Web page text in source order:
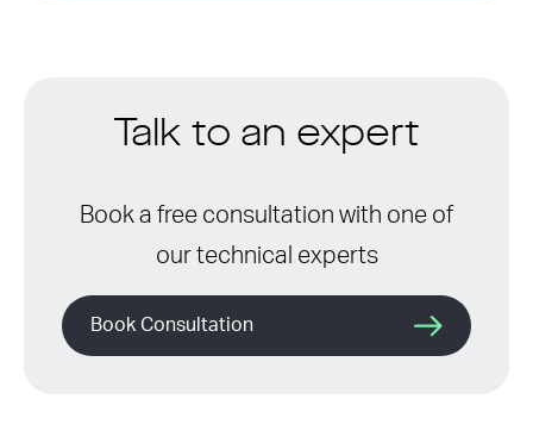
Talk to an expert
Book a free consultation with one of
our technical experts
Book Consultation